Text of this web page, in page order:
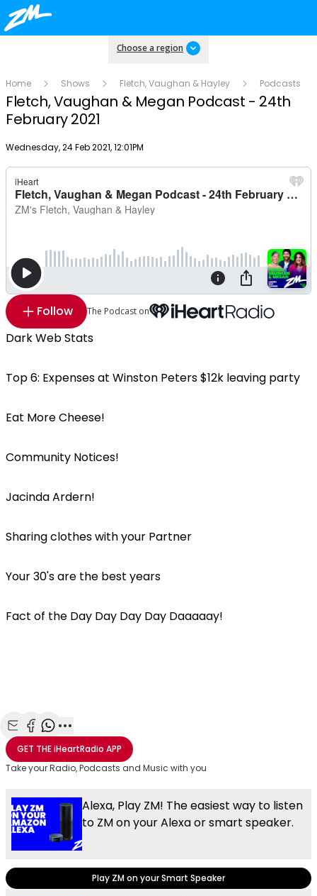
Choose a region
Home Shows Fletch, Vaughan & Hayley Podcasts
Fletch, Vaughan & Megan Podcast - 24th
February 2021
Publish date
Wednesday, 24 Feb 2021, 12:01PM
Follow The Podcast on
Dark Web Stats
Top 6: Expenses at Winston Peters $12k leaving party
Eat More Cheese!
Community Notices!
Jacinda Ardern!
Sharing clothes with your Partner
Your 30's are the best years
Fact of the Day Day Day Day Daaaaay!
Share with Email
Share with Facebook
Share with WhatsApp
More share options
GET THEiHeartRadio APP
Take your Radio, Podcasts and Music with you
Alexa, Play ZM! The easiest way to listen
to ZM on your Alexa or smart speaker.
Play ZM on your Smart Speaker